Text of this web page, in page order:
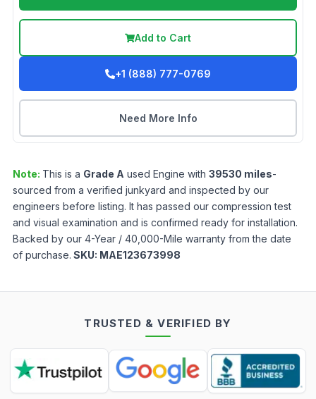
Add to Cart
+1 (888) 777-0769
Need More Info
Note: This is a Grade A used Engine with 39530 miles-
sourced from a verified junkyard and inspected by our
engineers before listing. It has passed our compression test
and visual examination and is confirmed ready for installation.
Backed by our 4-Year / 40,000-Mile warranty from the date
of purchase. SKU: MAE123673998
TRUSTED & VERIFIED BY